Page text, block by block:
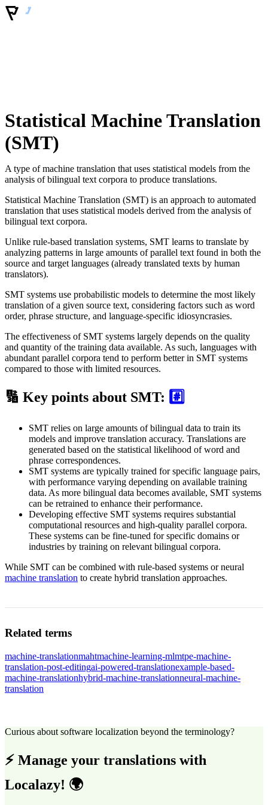
Statistical Machine Translation
(SMT)
A type of machine translation that uses statistical models from the
analysis of bilingual text corpora to produce translations.
Statistical Machine Translation (SMT) is an approach to automated
translation that uses statistical models derived from the analysis of
bilingual text corpora.
Unlike rule-based translation systems, SMT learns to translate by
analyzing patterns in large amounts of parallel text found in both the
source and target languages (already translated texts by human
translators).
SMT systems use probabilistic models to determine the most likely
translation of a given source text, considering factors such as word
order, phrase structure, and language-specific idiosyncrasies.
The effectiveness of SMT systems largely depends on the quality
and quantity of the training data available. As such, languages with
abundant parallel corpora tend to perform better in SMT systems
compared to those with limited resources.
🔢 Key points about SMT: #️⃣
SMT relies on large amounts of bilingual data to train its
models and improve translation accuracy. Translations are
generated based on the statistical likelihood of word and
phrase correspondences.
SMT systems are typically trained for specific language pairs,
with performance varying depending on available training
data. As more bilingual data becomes available, SMT systems
can be retrained to enhance their performance.
Developing effective SMT systems requires substantial
computational resources and high-quality parallel corpora.
These systems can be fine-tuned for specific domains or
industries by training on relevant bilingual corpora.
While SMT can be combined with rule-based systems or neural
machine translation to create hybrid translation approaches.
Related terms
machine-translationmahtmachine-learning-mlmtpe-machine-
translation-post-editingai-powered-translationexample-based-
machine-translationhybrid-machine-translationneural-machine-
translation
Curious about software localization beyond the terminology?
⚡ Manage your translations with
Localazy! 🌍